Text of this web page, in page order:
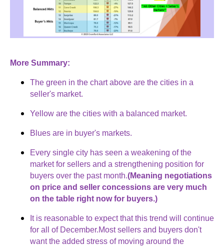
More Summary:
The green in the chart above are the cities in a
seller's market.
Yellow are the cities with a balanced market.
Blues are in buyer's markets.
Every single city has seen a weakening of the
market for sellers and a strengthening position for
buyers over the past month.(Meaning negotiations
on price and seller concessions are very much
on the table right now for buyers.)
It is reasonable to expect that this trend will continue
for all of December.Most sellers and buyers don't
want the added stress of moving around the